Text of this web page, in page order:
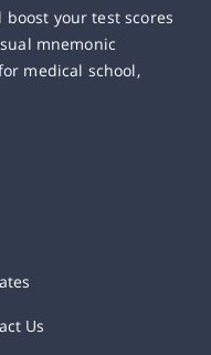
your test scores
mnemonic
medical school,
Us